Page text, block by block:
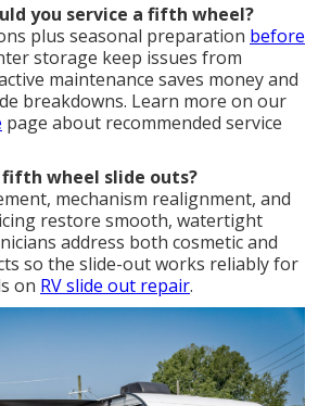
you service a fifth wheel?
plus seasonal preparation before
storage keep issues from
maintenance saves money and
breakdowns. Learn more on our
page about recommended service
fifth wheel slide outs?
mechanism realignment, and
restore smooth, watertight
address both cosmetic and
so the slide-out works reliably for
on RV slide out repair.